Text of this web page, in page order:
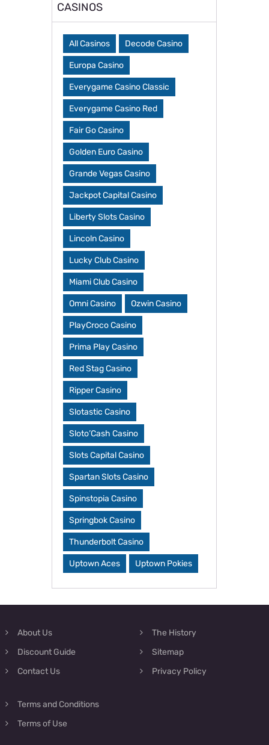
CASINOS
All Casinos Decode Casino
Europa Casino
Everygame Casino Classic
Everygame Casino Red
Fair Go Casino
Golden Euro Casino
Grande Vegas Casino
Jackpot Capital Casino
Liberty Slots Casino
Lincoln Casino
Lucky Club Casino
Miami Club Casino
Omni Casino Ozwin Casino
PlayCroco Casino
Prima Play Casino
Red Stag Casino
Ripper Casino
Slotastic Casino
Sloto’Cash Casino
Slots Capital Casino
Spartan Slots Casino
Spinstopia Casino
Springbok Casino
Thunderbolt Casino
Uptown Aces Uptown Pokies
About Us
Discount Guide
Contact Us
The History
Sitemap
Privacy Policy
Terms and Conditions
Terms of Use